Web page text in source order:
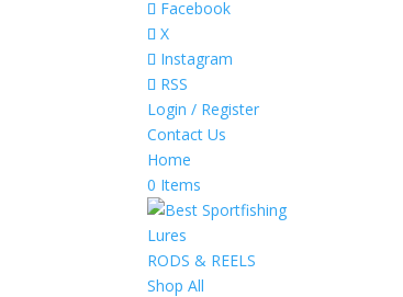
Facebook
X
Instagram
RSS
Login / Register
Contact Us
Home
0 Items
Lures
RODS & REELS
Shop All